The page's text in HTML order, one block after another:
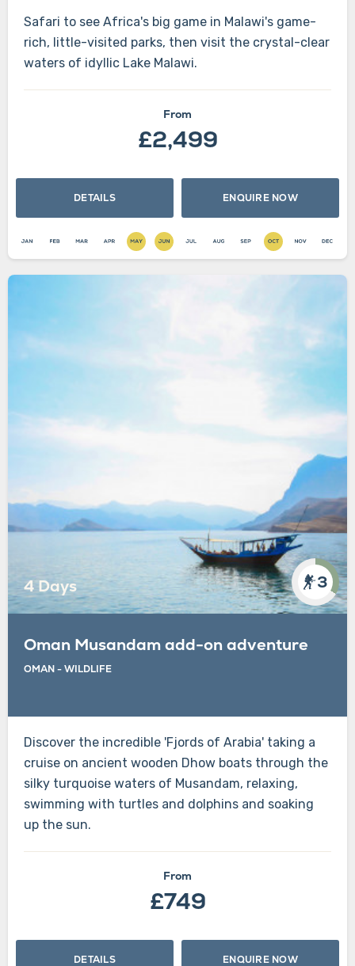
Safari to see Africa's big game in Malawi's game-
rich, little-visited parks, then visit the crystal-clear
waters of idyllic Lake Malawi.
From
£2,499
DETAILS ENQUIRE NOW
4 Days 3
Oman Musandam add-on adventure
OMAN - WILDLIFE
Discover the incredible 'Fjords of Arabia' taking a
cruise on ancient wooden Dhow boats through the
silky turquoise waters of Musandam, relaxing,
swimming with turtles and dolphins and soaking
up the sun.
From
£749
DETAILS ENQUIRE NOW